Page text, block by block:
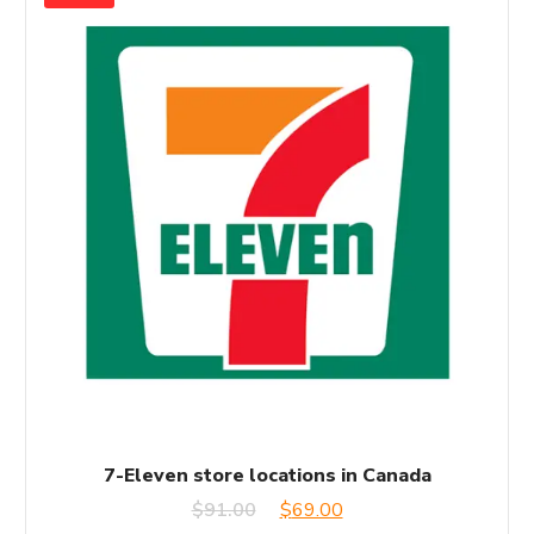
7-Eleven store locations in Canada
$91.00
Original
$69.00Current